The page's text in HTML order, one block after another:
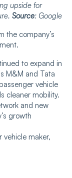
upside for
Source: Google
the company’s
to expand in
M&M and Tata
vehicle
cleaner mobility.
and new
growth
maker,